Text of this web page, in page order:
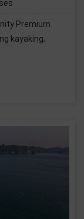
Premium
kayaking,